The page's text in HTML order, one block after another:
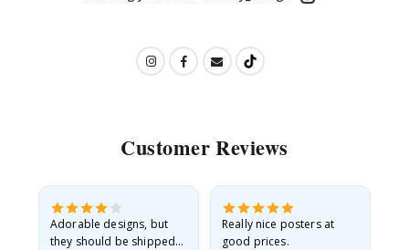
Customer Reviews
Adorable designs, but
they should be shipped
Really nice posters at
good prices.